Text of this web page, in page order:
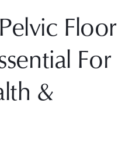
Floor
For
&